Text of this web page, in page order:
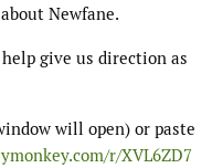
Newfane.
give us direction as
will open) or paste
r/XVL6ZD7